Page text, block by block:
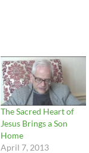
The Sacred Heart of
Jesus Brings a Son
Home
April 7, 2013